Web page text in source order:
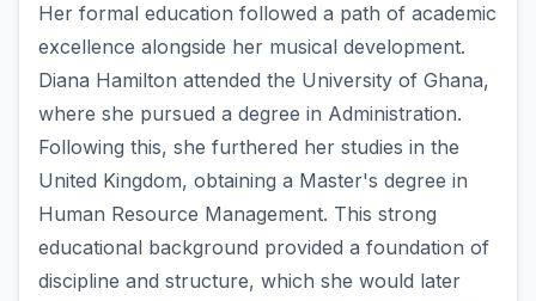
Her formal education followed a path of academic
excellence alongside her musical development.
Diana Hamilton attended the University of Ghana,
where she pursued a degree in Administration.
Following this, she furthered her studies in the
United Kingdom, obtaining a Master's degree in
Human Resource Management. This strong
educational background provided a foundation of
discipline and structure, which she would later